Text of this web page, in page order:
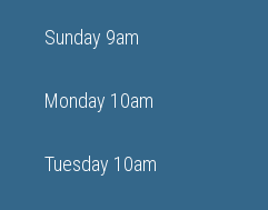
Sunday 9am
Monday 10am
Tuesday 10am